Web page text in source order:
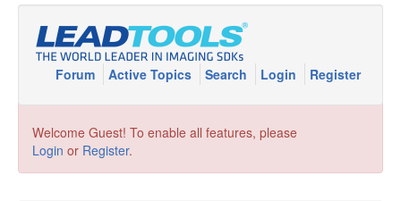
Forum Active Topics Search Login Register
Welcome Guest! To enable all features, please
Login or Register.